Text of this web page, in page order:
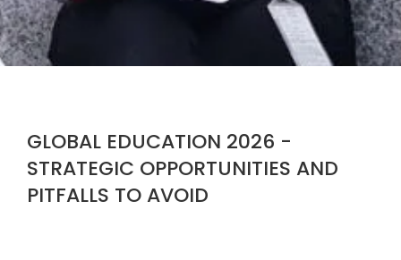
GLOBAL EDUCATION 2026 -
STRATEGIC OPPORTUNITIES AND
PITFALLS TO AVOID